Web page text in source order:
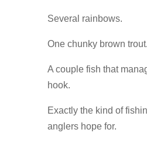
Several rainbows.
One chunky brown trout.
A couple fish that
hook.
Exactly the kind of
anglers hope for.